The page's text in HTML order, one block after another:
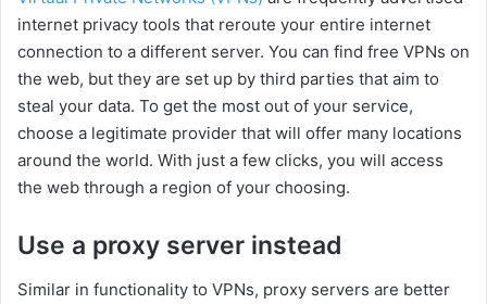
internet privacy tools that reroute your entire internet
connection to a different server. You can find free VPNs on
the web, but they are set up by third parties that aim to
steal your data. To get the most out of your service,
choose a legitimate provider that will offer many locations
around the world. With just a few clicks, you will access
the web through a region of your choosing.
Use a proxy server instead
Similar in functionality to VPNs, proxy servers are better